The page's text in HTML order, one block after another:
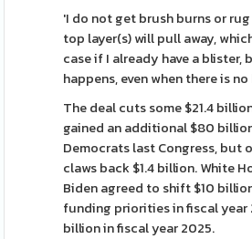
'I do not get brush burns or
top layer(s) will pull away,
case if I already have a
happens, even when there is
The deal cuts some $21.4
gained an additional $80
Democrats last Congress, but
claws back $1.4 billion. White
Biden agreed to shift $10
funding priorities in fiscal year
billion in fiscal year 2025.